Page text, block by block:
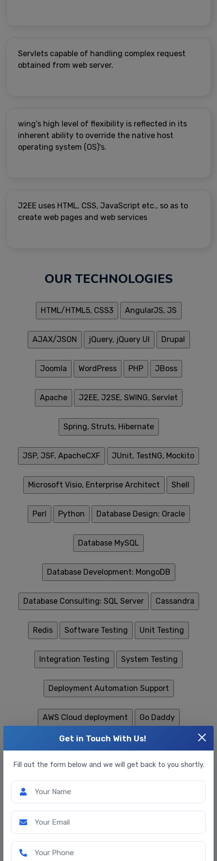
Get in Touch With Us!
Fill out the form below and we will get back to you shortly.
Your Name
Your Email
Your Phone
Servlets capable of handling complex request
obtained from web server.
wing's high level of flexibility is reflected in its
inherent ability to override the native host
operating system (OS)'s.
J2EE uses HTML, CSS, JavaScript etc., so as to
create web pages and web services
OUR TECHNOLOGIES